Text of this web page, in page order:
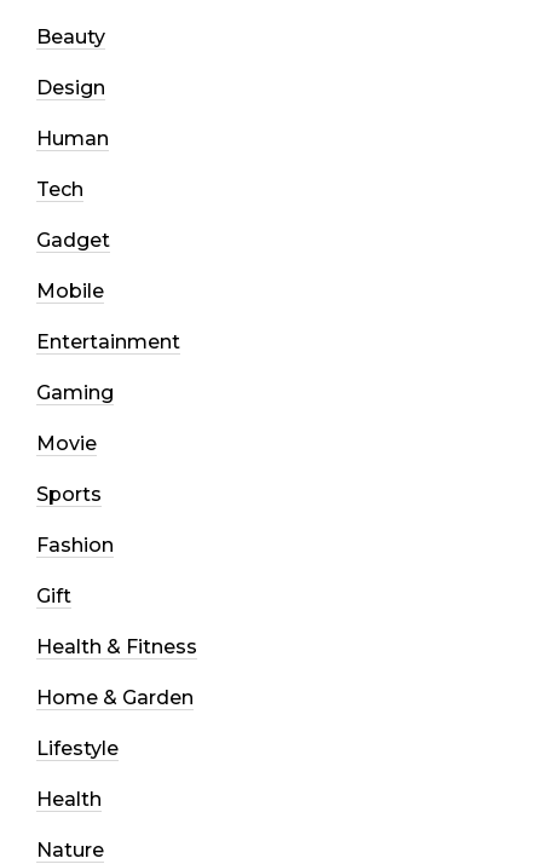
Beauty
Design
Human
Tech
Gadget
Mobile
Entertainment
Gaming
Movie
Sports
Fashion
Gift
Health & Fitness
Home & Garden
Lifestyle
Health
Nature